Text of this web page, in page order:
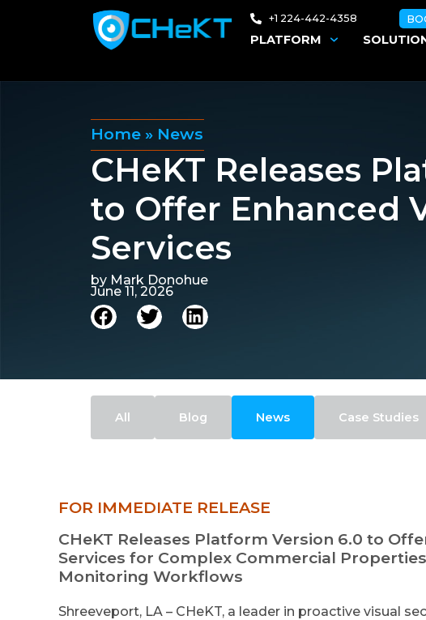
+1 224-442-4358
PLATFORM
Home » News
CHeKT Releases
to Offer Enhanced
Services
by Mark Donohue
June 11, 2026
All Blog News Case Studies
FOR IMMEDIATE RELEASE
CHeKT Releases Platform Version 6.0 to
Services for Complex Commercial
Monitoring Workflows
Shreeveport, LA – CHeKT, a leader in proactive visual